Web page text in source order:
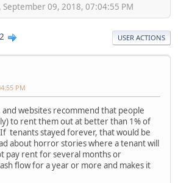
September 09, 2018, 07:04:55 PM
2 USER ACTIONS
PM
and websites recommend that people
to rent them out at better than 1% of
tenants stayed forever, that would be
about horror stories where a tenant will
pay rent for several months or
flow for a year or more and makes it